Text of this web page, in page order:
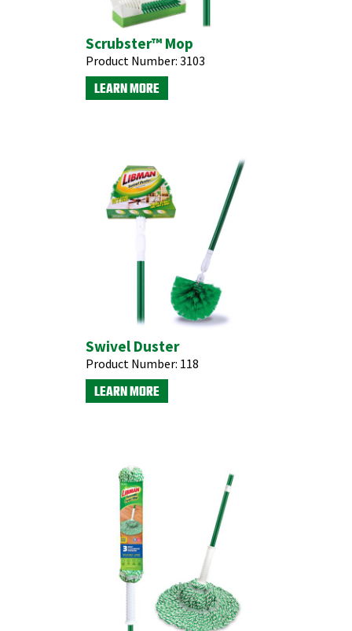
Scrubster™ Mop
Product Number: 3103
LEARN MORE
Swivel Duster
Product Number: 118
LEARN MORE